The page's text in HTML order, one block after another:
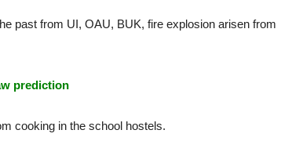
past from UI, OAU, BUK, fire explosion arisen from
prediction
cooking in the school hostels.